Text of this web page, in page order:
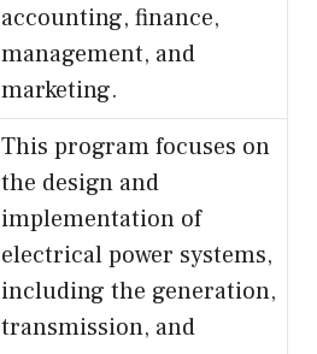
accounting, finance,
management, and
marketing.
This program focuses on
the design and
implementation of
electrical power systems,
including the generation,
transmission, and